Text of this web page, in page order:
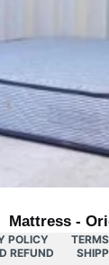
Mattress -
POLICY
REFUND